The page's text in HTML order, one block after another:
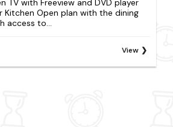
TV with Freeview and DVD player
Kitchen Open plan with the dining
access to...
View